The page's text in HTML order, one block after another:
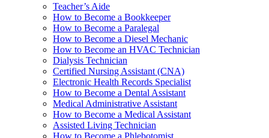
Teacher’s Aide
How to Become a Bookkeeper
How to Become a Paralegal
How to Become a Diesel Mechanic
How to Become an HVAC Technician
Dialysis Technician
Certified Nursing Assistant (CNA)
Electronic Health Records Specialist
How to Become a Dental Assistant
Medical Administrative Assistant
How to Become a Medical Assistant
Assisted Living Technician